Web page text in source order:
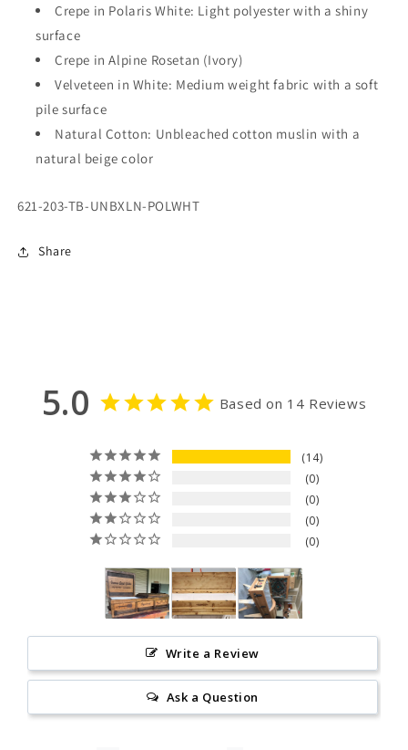
Crepe in Polaris White: Light polyester with a shiny
surface
Crepe in Alpine Rosetan (Ivory)
Velveteen in White: Medium weight fabric with a soft
pile surface
Natural Cotton: Unbleached cotton muslin with a
natural beige color
SKU:
621-203-TB-UNBXLN-POLWHT
Share
5.0 Based on 14 Reviews
14
0
0
0
0
Write a Review
Ask a Question